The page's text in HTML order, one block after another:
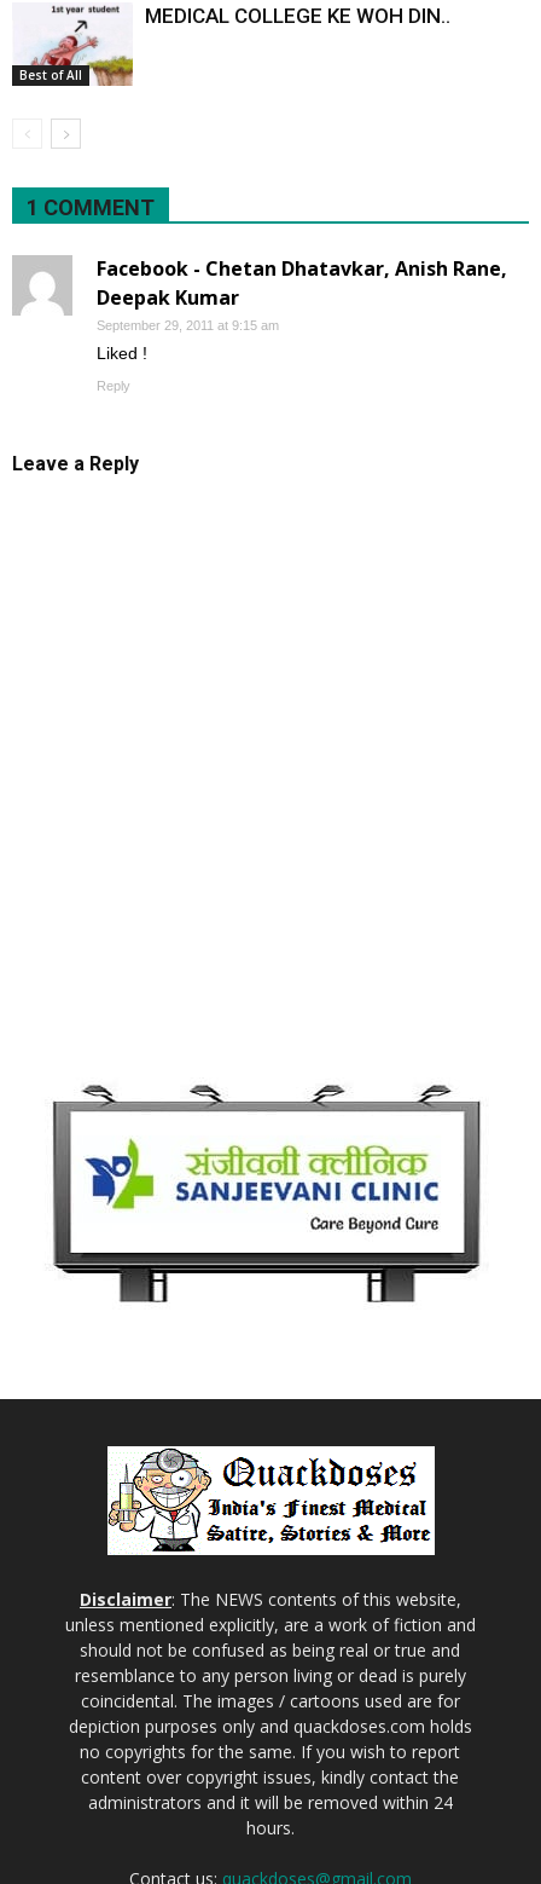
Best of All
MEDICAL COLLEGE KE WOH DIN..
1 COMMENT
Facebook - Chetan Dhatavkar, Anish Rane,
Deepak Kumar
September 29, 2011 at 9:15 am
Liked !
Reply
Leave a Reply
Disclaimer: The NEWS contents of this website,
unless mentioned explicitly, are a work of fiction and
should not be confused as being real or true and
resemblance to any person living or dead is purely
coincidental. The images / cartoons used are for
depiction purposes only and quackdoses.com holds
no copyrights for the same. If you wish to report
content over copyright issues, kindly contact the
administrators and it will be removed within 24
hours.
Contact us: quackdoses@gmail.com